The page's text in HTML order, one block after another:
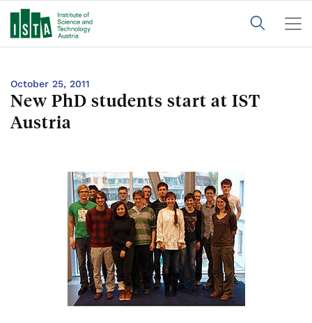
October 25, 2011
New PhD students start at IST
Austria